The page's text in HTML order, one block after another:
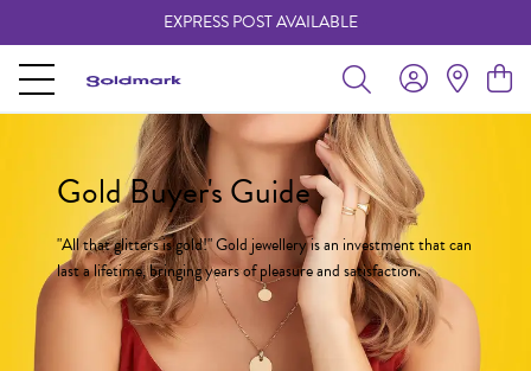
EXPRESS POST AVAILABLE
Gold Buyer's Guide
"All that glitters is gold!" Gold jewellery is an investment that can
last a lifetime, bringing years of pleasure and satisfaction.